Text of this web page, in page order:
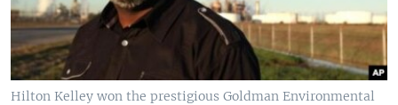
Hilton Kelley won the prestigious Goldman Environmental